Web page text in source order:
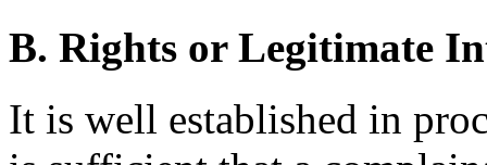
B. Rights or Legitimate
It is well established in